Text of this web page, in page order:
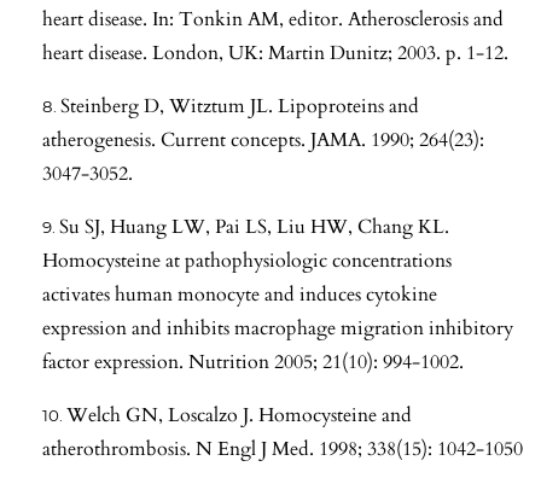
heart disease. In: Tonkin AM, editor. Atherosclerosis and
heart disease. London, UK: Martin Dunitz; 2003. p. 1-12.
Steinberg D, Witztum JL. Lipoproteins and
atherogenesis. Current concepts. JAMA. 1990; 264(23):
3047-3052.
Su SJ, Huang LW, Pai LS, Liu HW, Chang KL.
Homocysteine at pathophysiologic concentrations
activates human monocyte and induces cytokine
expression and inhibits macrophage migration inhibitory
factor expression. Nutrition 2005; 21(10): 994-1002.
Welch GN, Loscalzo J. Homocysteine and
atherothrombosis. N Engl J Med. 1998; 338(15): 1042-1050